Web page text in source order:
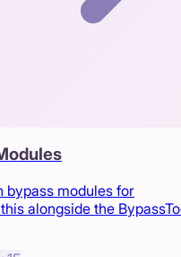
bypass modules for
alongside the